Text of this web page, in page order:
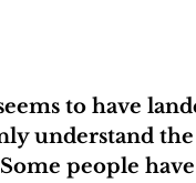
to have
understand
people